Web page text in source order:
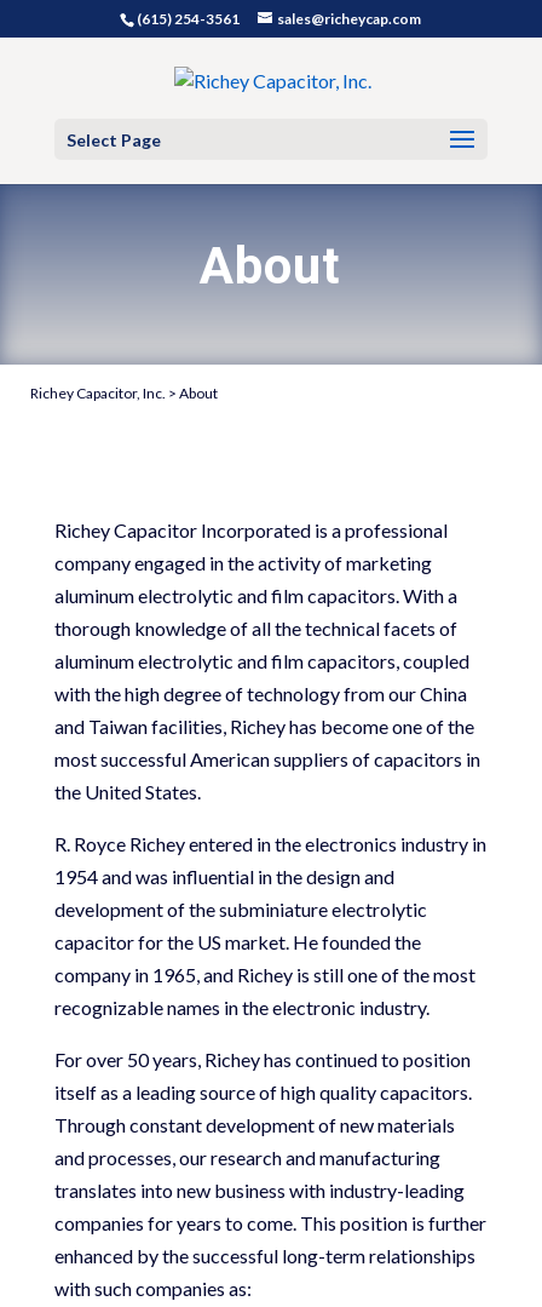
(615) 254-3561 sales@richeycap.com
Select Page
About
Richey Capacitor, Inc. > About
Richey Capacitor Incorporated is a professional
company engaged in the activity of marketing
aluminum electrolytic and film capacitors. With a
thorough knowledge of all the technical facets of
aluminum electrolytic and film capacitors, coupled
with the high degree of technology from our China
and Taiwan facilities, Richey has become one of the
most successful American suppliers of capacitors in
the United States.
R. Royce Richey entered in the electronics industry in
1954 and was influential in the design and
development of the subminiature electrolytic
capacitor for the US market. He founded the
company in 1965, and Richey is still one of the most
recognizable names in the electronic industry.
For over 50 years, Richey has continued to position
itself as a leading source of high quality capacitors.
Through constant development of new materials
and processes, our research and manufacturing
translates into new business with industry-leading
companies for years to come. This position is further
enhanced by the successful long-term relationships
with such companies as: